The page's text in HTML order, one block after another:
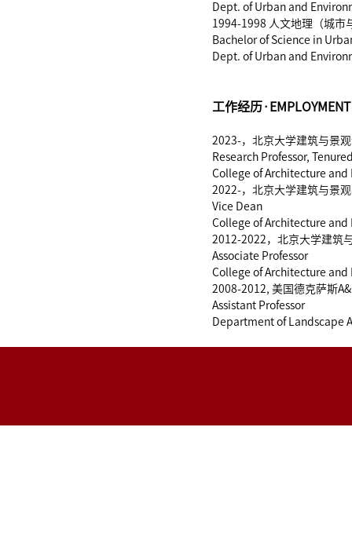
Dept. of Urban and
1994-1998 人文地理（城市
Bachelor of Science in
Dept. of Urban and
工作经历
2023-，北京大学建筑与景
Research Professor,
College of Architecture
2022-，北京大学建筑与景
Vice Dean
College of Architecture
2012-2022，北京大学建筑
Associate Professor
College of Architecture
2008-2012, 美国德克萨斯
Assistant Professor
Department of Landscape